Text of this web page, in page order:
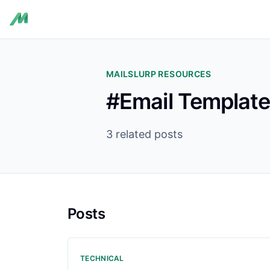
MAILSLURP RESOURCES
#Email
3 related posts
Posts
TECHNICAL